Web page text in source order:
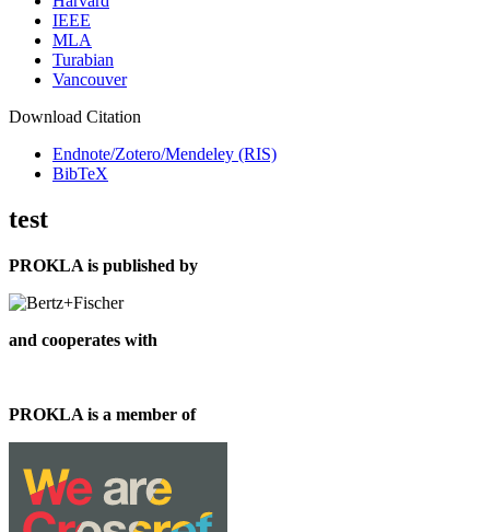
IEEE
MLA
Turabian
Vancouver
Download Citation
Endnote/Zotero/Mendeley (RIS)
BibTeX
test
PROKLA is published by
and cooperates with
PROKLA is a member of